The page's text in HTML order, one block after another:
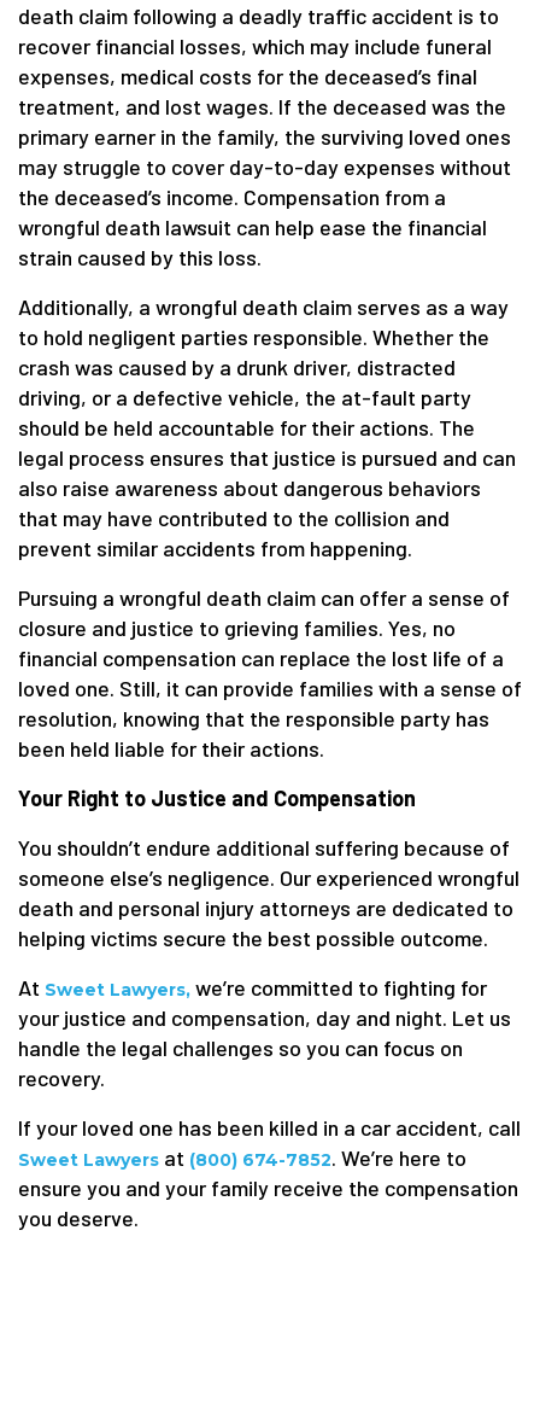
death claim following a deadly traffic accident is to
recover financial losses, which may include funeral
expenses, medical costs for the deceased’s final
treatment, and lost wages. If the deceased was the
primary earner in the family, the surviving loved ones
may struggle to cover day-to-day expenses without
the deceased’s income. Compensation from a
wrongful death lawsuit can help ease the financial
strain caused by this loss.
Additionally, a wrongful death claim serves as a way
to hold negligent parties responsible. Whether the
crash was caused by a drunk driver, distracted
driving, or a defective vehicle, the at-fault party
should be held accountable for their actions. The
legal process ensures that justice is pursued and can
also raise awareness about dangerous behaviors
that may have contributed to the collision and
prevent similar accidents from happening.
Pursuing a wrongful death claim can offer a sense of
closure and justice to grieving families. Yes, no
financial compensation can replace the lost life of a
loved one. Still, it can provide families with a sense of
resolution, knowing that the responsible party has
been held liable for their actions.
Your Right to Justice and Compensation
You shouldn’t endure additional suffering because of
someone else’s negligence. Our experienced wrongful
death and personal injury attorneys are dedicated to
helping victims secure the best possible outcome.
At Sweet Lawyers, we’re committed to fighting for
your justice and compensation, day and night. Let us
handle the legal challenges so you can focus on
recovery.
If your loved one has been killed in a car accident, call
Sweet Lawyers at (800) 674-7852. We’re here to
ensure you and your family receive the compensation
you deserve.